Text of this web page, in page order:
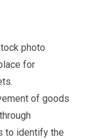
photo
for
of goods
to identify the